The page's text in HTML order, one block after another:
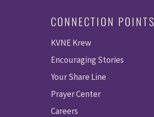
CONNECTION POINTS
KVNE Krew
Encouraging Stories
Your Share Line
Prayer Center
Careers